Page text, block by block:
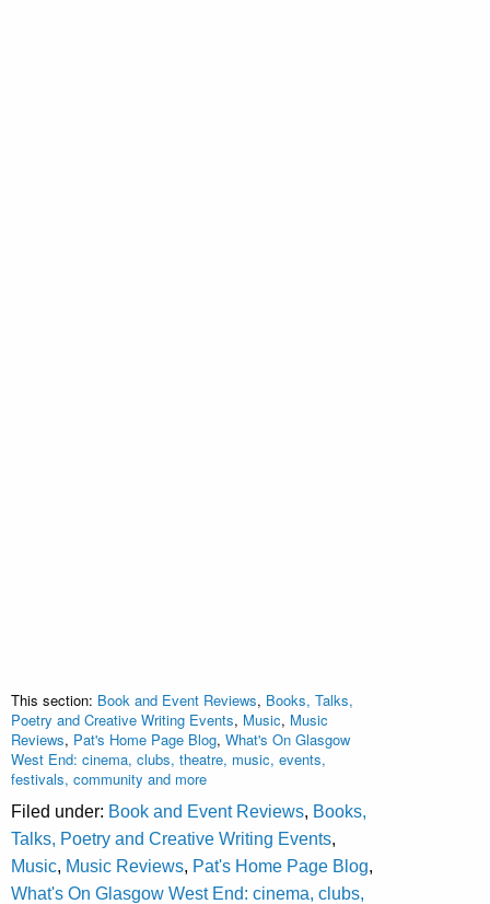
This section: Book and Event Reviews, Books, Talks,
Poetry and Creative Writing Events, Music, Music
Reviews, Pat's Home Page Blog, What's On Glasgow
West End: cinema, clubs, theatre, music, events,
festivals, community and more
Filed under: Book and Event Reviews, Books,
Talks, Poetry and Creative Writing Events,
Music, Music Reviews, Pat's Home Page Blog,
What's On Glasgow West End: cinema, clubs,